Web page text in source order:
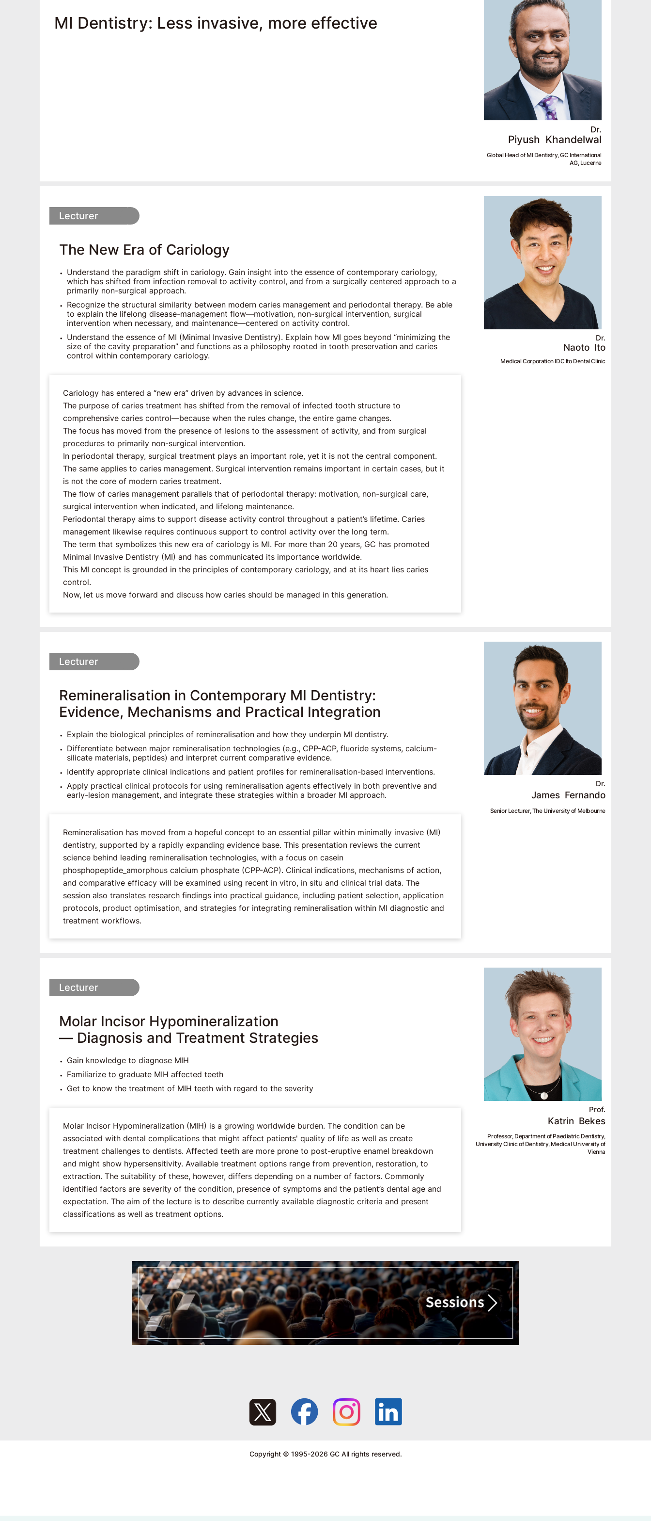
Dr.
Piyush Khandelwal
Global Head of MI Dentistry, GC International
AG, Lucerne
MI Dentistry: Less invasive, more effective
Dr.
Naoto Ito
Medical Corporation IDC Ito Dental Clinic
Lecturer
The New Era of Cariology
Understand the paradigm shift in cariology. Gain insight into the essence of contemporary cariology,
which has shifted from infection removal to activity control, and from a surgically centered approach to a
primarily non-surgical approach.
Recognize the structural similarity between modern caries management and periodontal therapy. Be able
to explain the lifelong disease-management flow—motivation, non-surgical intervention, surgical
intervention when necessary, and maintenance—centered on activity control.
Understand the essence of MI (Minimal Invasive Dentistry). Explain how MI goes beyond “minimizing the
size of the cavity preparation” and functions as a philosophy rooted in tooth preservation and caries
control within contemporary cariology.
Cariology has entered a “new era” driven by advances in science.
The purpose of caries treatment has shifted from the removal of infected tooth structure to
comprehensive caries control―because when the rules change, the entire game changes.
The focus has moved from the presence of lesions to the assessment of activity, and from surgical
procedures to primarily non-surgical intervention.
In periodontal therapy, surgical treatment plays an important role, yet it is not the central component.
The same applies to caries management. Surgical intervention remains important in certain cases, but it
is not the core of modern caries treatment.
The flow of caries management parallels that of periodontal therapy: motivation, non-surgical care,
surgical intervention when indicated, and lifelong maintenance.
Periodontal therapy aims to support disease activity control throughout a patient’s lifetime. Caries
management likewise requires continuous support to control activity over the long term.
The term that symbolizes this new era of cariology is MI. For more than 20 years, GC has promoted
Minimal Invasive Dentistry (MI) and has communicated its importance worldwide.
This MI concept is grounded in the principles of contemporary cariology, and at its heart lies caries
control.
Now, let us move forward and discuss how caries should be managed in this generation.
Dr.
James Fernando
Senior Lecturer, The University of Melbourne
Lecturer
Remineralisation in Contemporary MI Dentistry:
Evidence, Mechanisms and Practical Integration
Explain the biological principles of remineralisation and how they underpin MI dentistry.
Differentiate between major remineralisation technologies (e.g., CPP-ACP, fluoride systems, calcium-
silicate materials, peptides) and interpret current comparative evidence.
Identify appropriate clinical indications and patient profiles for remineralisation-based interventions.
Apply practical clinical protocols for using remineralisation agents effectively in both preventive and
early-lesion management, and integrate these strategies within a broader MI approach.
Remineralisation has moved from a hopeful concept to an essential pillar within minimally invasive (MI)
dentistry, supported by a rapidly expanding evidence base. This presentation reviews the current
science behind leading remineralisation technologies, with a focus on casein
phosphopeptide_amorphous calcium phosphate (CPP-ACP). Clinical indications, mechanisms of action,
and comparative efficacy will be examined using recent in vitro, in situ and clinical trial data. The
session also translates research findings into practical guidance, including patient selection, application
protocols, product optimisation, and strategies for integrating remineralisation within MI diagnostic and
treatment workflows.
Prof.
Katrin Bekes
Professor, Department of Paediatric Dentistry,
University Clinic of Dentistry, Medical University of
Vienna
Lecturer
Molar Incisor Hypomineralization
― Diagnosis and Treatment Strategies
Gain knowledge to diagnose MIH
Familiarize to graduate MIH affected teeth
Get to know the treatment of MIH teeth with regard to the severity
Molar Incisor Hypomineralization (MIH) is a growing worldwide burden. The condition can be
associated with dental complications that might affect patients' quality of life as well as create
treatment challenges to dentists. Affected teeth are more prone to post-eruptive enamel breakdown
and might show hypersensitivity. Available treatment options range from prevention, restoration, to
extraction. The suitability of these, however, differs depending on a number of factors. Commonly
identified factors are severity of the condition, presence of symptoms and the patient’s dental age and
expectation. The aim of the lecture is to describe currently available diagnostic criteria and present
classifications as well as treatment options.
Copyright © 1995-2026 GC All rights reserved.